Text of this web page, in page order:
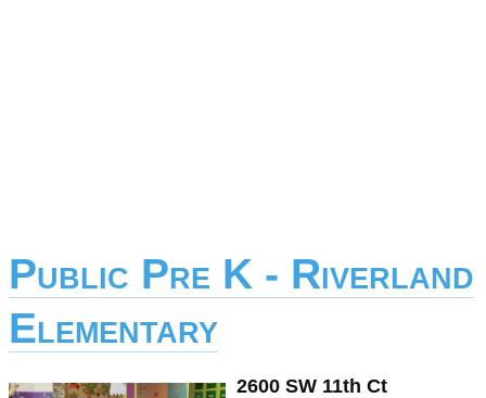
Public Pre K - Riverland
Elementary
2600 SW 11th Ct